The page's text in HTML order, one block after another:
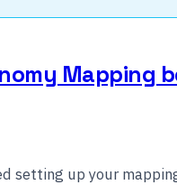
Mapping
setting up your